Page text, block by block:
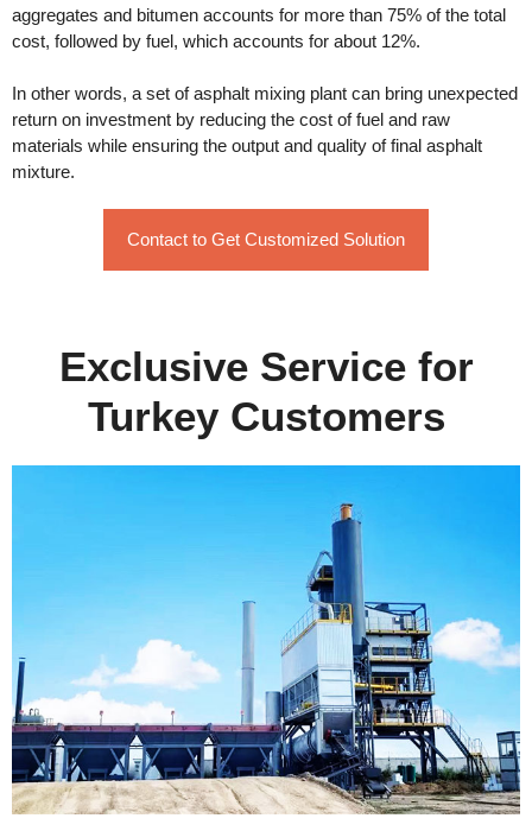
aggregates and bitumen accounts for more than 75% of the total
cost, followed by fuel, which accounts for about 12%.
In other words, a set of asphalt mixing plant can bring unexpected
return on investment by reducing the cost of fuel and raw
materials while ensuring the output and quality of final asphalt
mixture.
Contact to Get Customized Solution
Exclusive Service for
Turkey Customers